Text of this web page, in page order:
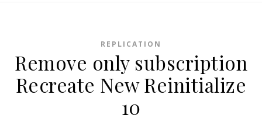
REPLICATION
Remove only subscription
Recreate New Reinitialize
10